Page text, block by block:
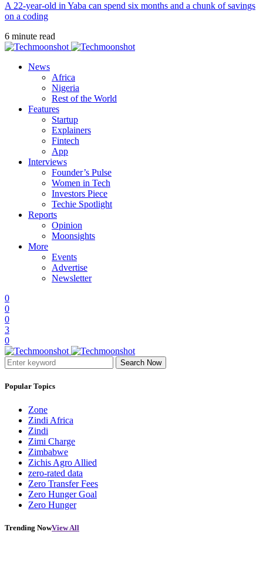
A 22-year-old in Yaba can spend six months and a chunk of savings
on a coding
6 minute read
News
Africa
Nigeria
Rest of the World
Features
Startup
Explainers
Fintech
App
Interviews
Founder’s Pulse
Women in Tech
Investors Piece
Techie Spotlight
Reports
Opinion
Moonsights
More
Events
Advertise
Newsletter
0
0
0
3
0
Search Now
Popular Topics
Zone
Zindi Africa
Zindi
Zimi Charge
Zimbabwe
Zichis Agro Allied
zero-rated data
Zero Transfer Fees
Zero Hunger Goal
Zero Hunger
Trending NowView All